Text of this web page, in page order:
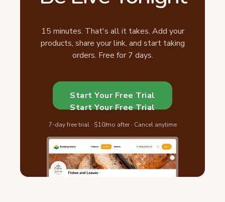
15 minutes. That's all it takes. Add your
products, share your link, and start taking
orders. Free for 7 days.
Start Your Free Trial
Start Your Free Trial
7-day free trial · $10/mo after · Cancel anytime